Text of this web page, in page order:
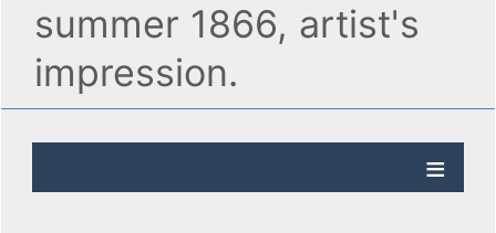
summer 1866, artist's
impression.